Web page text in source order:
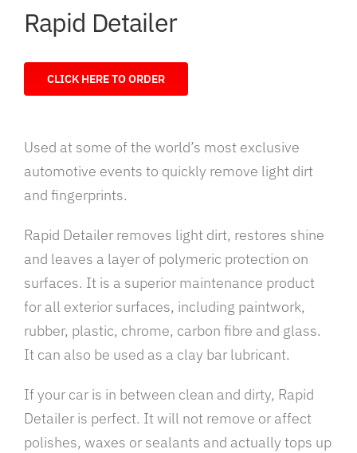
Rapid Detailer
CLICK HERE TO ORDER
Used at some of the world’s most exclusive
automotive events to quickly remove light dirt
and fingerprints.
Rapid Detailer removes light dirt, restores shine
and leaves a layer of polymeric protection on
surfaces. It is a superior maintenance product
for all exterior surfaces, including paintwork,
rubber, plastic, chrome, carbon fibre and glass.
It can also be used as a clay bar lubricant.
If your car is in between clean and dirty, Rapid
Detailer is perfect. It will not remove or affect
polishes, waxes or sealants and actually tops up